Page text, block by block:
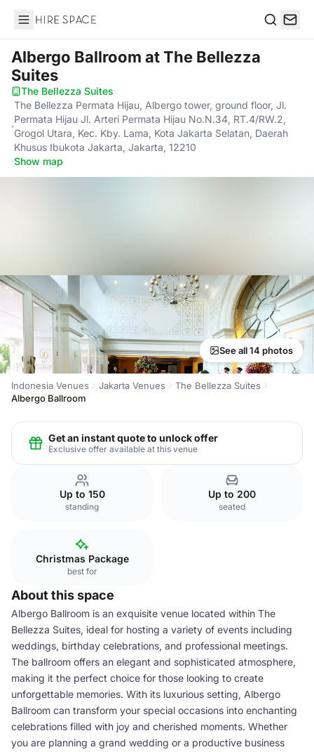
Hire Space
Albergo Ballroom at The Bellezza
Suites
The Bellezza Suites·
The Bellezza Permata Hijau, Albergo tower, ground floor, Jl.
Permata Hijau Jl. Arteri Permata Hijau No.N.34, RT.4/RW.2,
Grogol Utara, Kec. Kby. Lama, Kota Jakarta Selatan, Daerah
Khusus Ibukota Jakarta, Jakarta, 12210
·Show map
See all 14 photos
Indonesia Venues Jakarta Venues
The Bellezza Suites
Albergo Ballroom
Get an instant quote to unlock offer
Exclusive offer available at this venue
Up to 150
standing
Up to 200
seated
Christmas Package
best for
About this space
Albergo Ballroom is an exquisite venue located within The
Bellezza Suites, ideal for hosting a variety of events including
weddings, birthday celebrations, and professional meetings.
The ballroom offers an elegant and sophisticated atmosphere,
making it the perfect choice for those looking to create
unforgettable memories. With its luxurious setting, Albergo
Ballroom can transform your special occasions into enchanting
celebrations filled with joy and cherished moments. Whether
you are planning a grand wedding or a productive business